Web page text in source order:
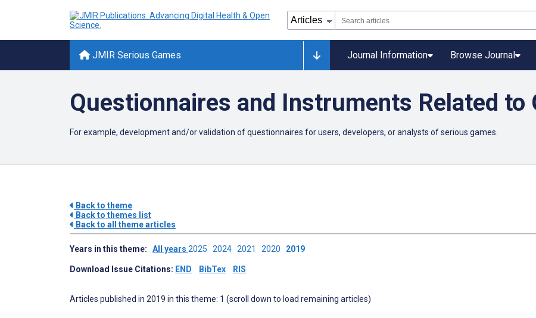
JMIR Serious Games Journal Information Browse Journal
Questionnaires and Instruments Related to
For example, development and/or validation of questionnaires for users, developers, or analysts of serious games.
Back to theme
Back to themes list
Back to all theme articles
Years in this theme: All years 2025 2024 2021 2020 2019
Download Issue Citations: END BibTex RIS
Articles published in 2019 in this theme: 1 (scroll down to load remaining articles)